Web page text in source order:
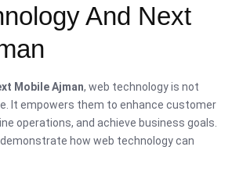
And Next
Mobile Ajman, web technology is not
It empowers them to enhance customer
operations, and achieve business goals.
how web technology can